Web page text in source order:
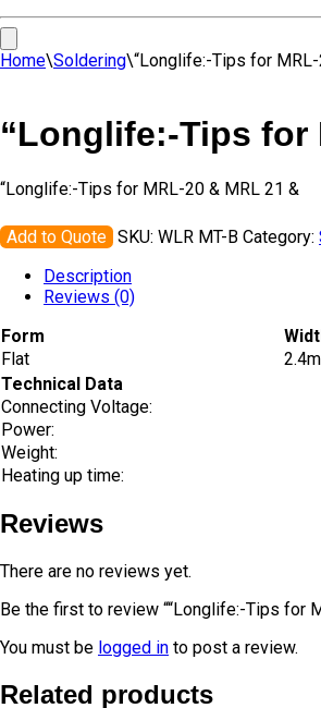
Home\Soldering\“Longlife:-Tips for
“Longlife:-Tips for
“Longlife:-Tips for MRL-20 & MRL 21 &
Add to Quote SKU: WLR MT-B Category:
Description
Reviews (0)
Form
Flat
Technical Data
Connecting Voltage:
Power:
Weight:
Heating up time:
Reviews
There are no reviews yet.
Be the first to review ““Longlife:-Tips for
You must be logged in to post a review.
Related products